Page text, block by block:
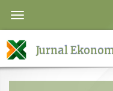
to
page
content
Toggle
Jurnal